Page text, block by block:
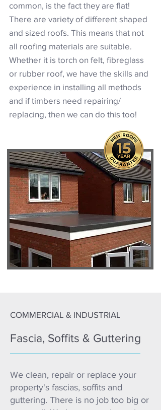
common, is the fact they are flat!
There are variety of different shaped
and sized roofs. This means that not
all roofing materials are suitable.
Whether it is torch on felt, fibreglass
or rubber roof, we have the skills and
experience in installing all methods
and if timbers need repairing/
replacing, then we can do this too!
COMMERCIAL & INDUSTRIAL
Fascia, Soffits & Guttering
We clean, repair or replace your
property's fascias, soffits and
guttering. There is no job too big or